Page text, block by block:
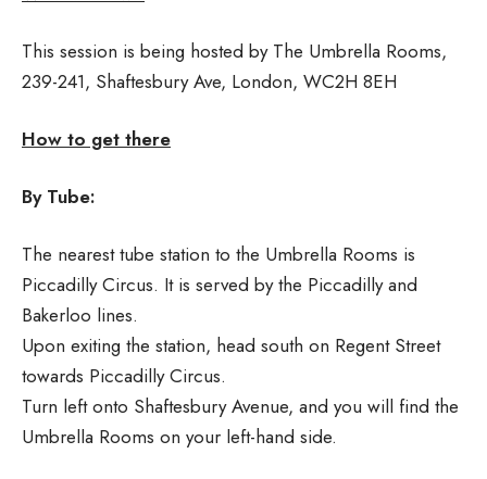
This session is being hosted by The Umbrella Rooms,
239-241, Shaftesbury Ave, London, WC2H 8EH
How to get there
By Tube:
The nearest tube station to the Umbrella Rooms is
Piccadilly Circus. It is served by the Piccadilly and
Bakerloo lines.
Upon exiting the station, head south on Regent Street
towards Piccadilly Circus.
Turn left onto Shaftesbury Avenue, and you will find the
Umbrella Rooms on your left-hand side.